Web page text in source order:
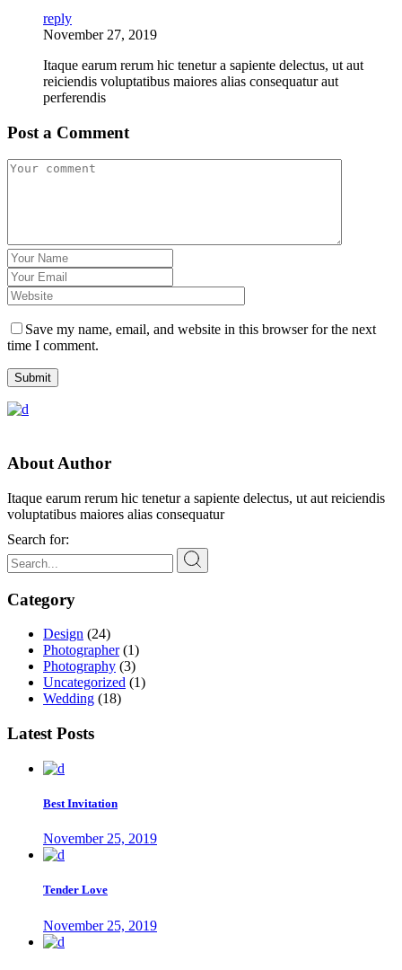
reply
November 27, 2019
Itaque earum rerum hic tenetur a sapiente delectus, ut aut
reiciendis voluptatibus maiores alias consequatur aut
perferendis
Post a Comment
Save my name, email, and website in this browser for the next
time I comment.
Submit
About Author
Itaque earum rerum hic tenetur a sapiente delectus, ut aut reiciendis
voluptatibus maiores alias consequatur
Search for:
Category
Design (24)
Photographer(1)
Photography (3)
Uncategorized (1)
Wedding (18)
Latest Posts
Best Invitation
November 25, 2019
Tender Love
November 25, 2019